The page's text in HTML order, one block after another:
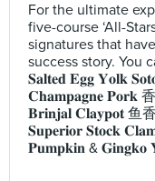
For the ultimate
five-course ‘All-
signatures that
success story. You
𝐒𝐚𝐥𝐭𝐞𝐝 𝐄𝐠𝐠 𝐘𝐨𝐥𝐤
𝐂𝐡𝐚𝐦𝐩𝐚𝐠𝐧𝐞 𝐏𝐨𝐫𝐤
𝐁𝐫𝐢𝐧𝐣𝐚𝐥 𝐂𝐥𝐚𝐲𝐩𝐨𝐭 鱼
𝐒𝐮𝐩𝐞𝐫𝐢𝐨𝐫 𝐒𝐭𝐨𝐜𝐤
𝐏𝐮𝐦𝐩𝐤𝐢𝐧 & 𝐆𝐢𝐧𝐠𝐤𝐨